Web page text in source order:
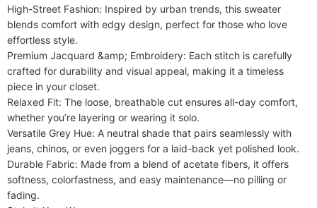
​​High-Street Fashion​​: Inspired by urban trends, this sweater
blends comfort with edgy design, perfect for those who love
effortless style.
​​Premium Jacquard &amp; Embroidery​​: Each stitch is carefully
crafted for durability and visual appeal, making it a timeless
piece in your closet.
​​Relaxed Fit​​: The loose, breathable cut ensures all-day comfort,
whether you’re layering or wearing it solo.
​​Versatile Grey Hue​​: A neutral shade that pairs seamlessly with
jeans, chinos, or even joggers for a laid-back yet polished look.
​​Durable Fabric​​: Made from a blend of acetate fibers, it offers
softness, colorfastness, and easy maintenance—no pilling or
fading.